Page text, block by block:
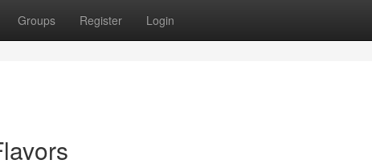
Groups Register Login